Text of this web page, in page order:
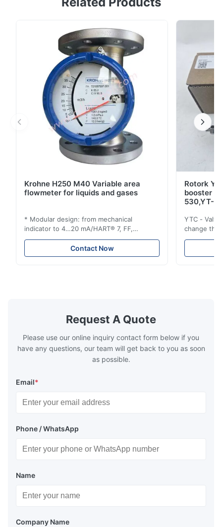
and quick auto-calibration- Detecting RA (reverse
acting) or DA (direct acting) automatically, regardless
of wrong air connections- Available to ...
Krohne H250 M40 Variable area
flowmeter for liquids and gases
* Modular design: from mechanical
indicator to 4…20 mA/HART® 7, FF,
Profibus-PA and totalizer * Any installation
position: vertical, horizontal or in
descending pipes * Flange: DN15…150 /
Contact Now
Rotork
booster
530,YT-
YTC -
change
one output
Request A Quote
Please use our online inquiry contact form below if you
have any questions, our team will get back to you as soon
as possible.
Email*
Phone / WhatsApp
Name
Company Name